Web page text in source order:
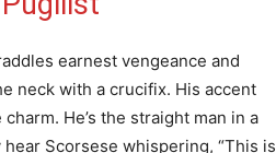
earnest vengeance and
neck with a crucifix. His accent
He’s the straight man in a
Scorsese whispering, “This is